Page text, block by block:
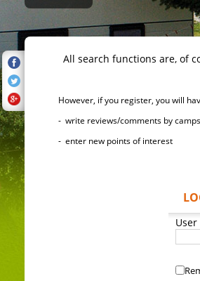
All search functions are, of
However, if you register, you will
- write reviews/comments by
- enter new points of interest